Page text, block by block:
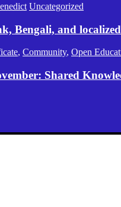
Uncategorized
Bengali, and
, Community, Open
Shared